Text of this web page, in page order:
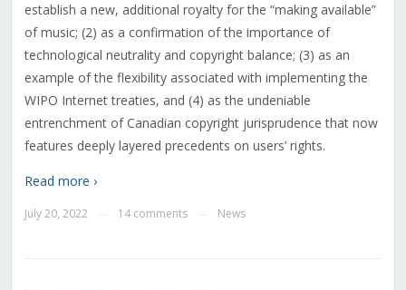
establish a new, additional royalty for the “making available”
of music; (2) as a confirmation of the importance of
technological neutrality and copyright balance; (3) as an
example of the flexibility associated with implementing the
WIPO Internet treaties, and (4) as the undeniable
entrenchment of Canadian copyright jurisprudence that now
features deeply layered precedents on users’ rights.
Read more ›
July 20, 2022 14 comments News